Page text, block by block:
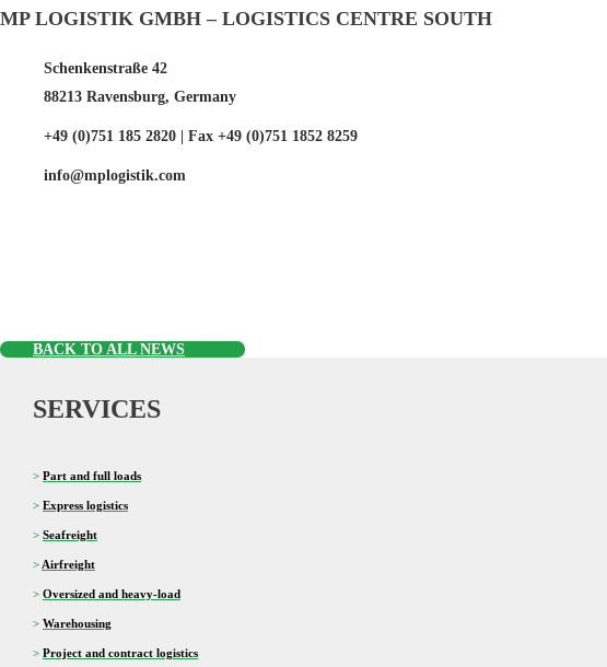
MP LOGISTIK GMBH – LOGISTICS CENTRE SOUTH
Schenkenstraße 42
88213 Ravensburg, Germany
+49 (0)751 185 2820 | Fax +49 (0)751 1852 8259
info@mplogistik.com
BACK TO ALL NEWS
SERVICES
> Part and full loads
> Express logistics
> Seafreight
> Airfreight
> Oversized and heavy-load
> Warehousing
> Project and contract logistics